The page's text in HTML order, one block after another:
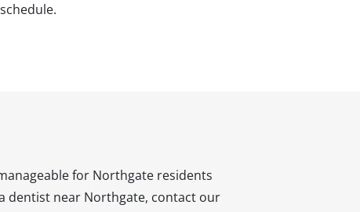
for Northgate residents
dentist near Northgate, contact our